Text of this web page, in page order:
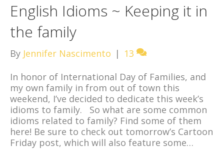
English Idioms ~ Keeping it in
the family
By Jennifer Nascimento | 13
In honor of International Day of Families, and
my own family in from out of town this
weekend, I’ve decided to dedicate this week’s
idioms to family. So what are some common
idioms related to family? Find some of them
here! Be sure to check out tomorrow’s Cartoon
Friday post, which will also feature some…